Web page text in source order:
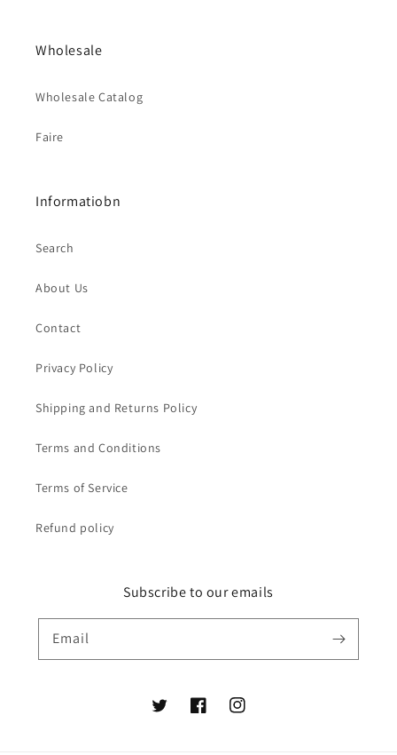
Wholesale
Wholesale Catalog
Faire
Informatiobn
Search
About Us
Contact
Privacy Policy
Shipping and Returns Policy
Terms and Conditions
Terms of Service
Refund policy
Subscribe to our emails
Email
TwitterFacebookInstagram